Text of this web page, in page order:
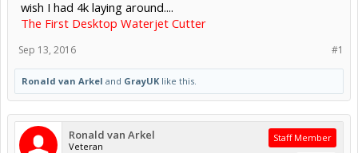
wish I had 4k laying around....
The First Desktop Waterjet Cutter
#1
Sep 13, 2016
Ronald van Arkel and GrayUK like this.
Ronald van Arkel
Veteran
Staff Member